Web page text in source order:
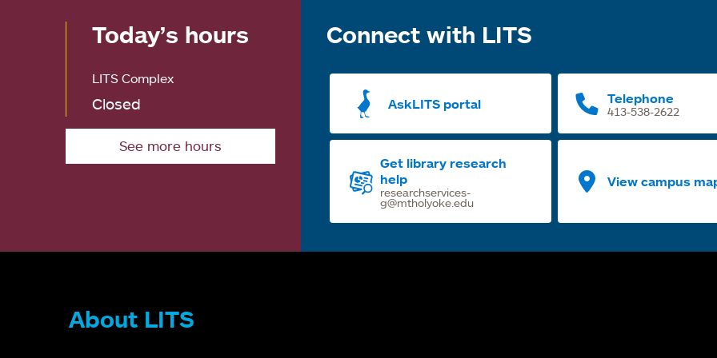
Today’s hours
LITS Complex
Closed
See more hours
Connect with LITS
AskLITS portal Telephone
413-538-2622
Get library research
help
researchservices-
g@mtholyoke.edu
View campus
About LITS